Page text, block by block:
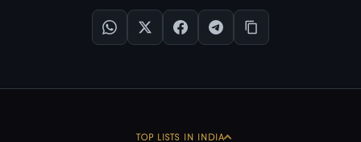
TOP LISTS IN INDIA